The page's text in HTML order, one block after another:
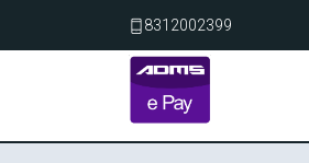
8312002399